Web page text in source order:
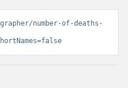
number-of-deaths-